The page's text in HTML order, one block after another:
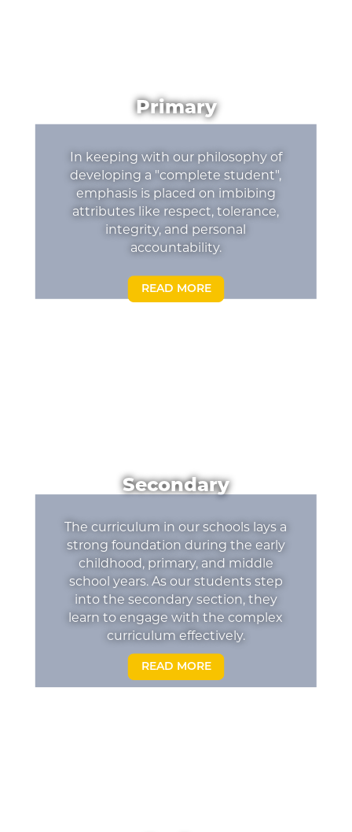
Primary
In keeping with our philosophy of
developing a "complete student",
emphasis is placed on imbibing
attributes like respect, tolerance,
integrity, and personal
accountability.
READ MORE
Secondary
The curriculum in our schools lays a
strong foundation during the early
childhood, primary, and middle
school years. As our students step
into the secondary section, they
learn to engage with the complex
curriculum effectively.
READ MORE